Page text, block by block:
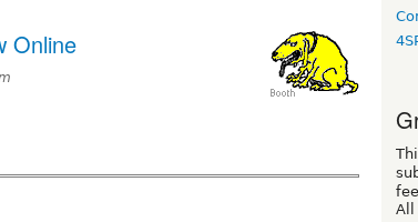
Online
All